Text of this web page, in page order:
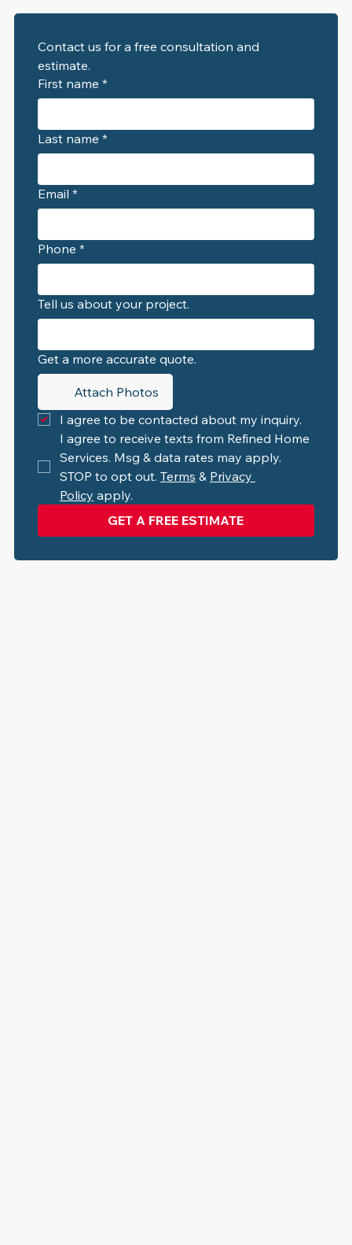
Contact us for a free consultation and
First name *
Last name *
Email *
Phone *
Tell us about your project.
Get a more accurate quote.
Attach Photos
I agree to be contacted about my inquiry.
I agree to receive texts from Refined Home
Services. Msg & data rates may apply.
STOP to opt out. Terms & Privacy
Policy apply.
GET A FREE ESTIMATE